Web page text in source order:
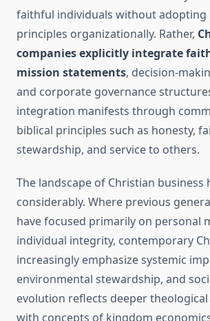
faithful individuals without adopting
principles organizationally. Rather,
companies explicitly integrate
mission statements, decision-
and corporate governance
integration manifests through
biblical principles such as honesty,
stewardship, and service to others.
The landscape of Christian business
considerably. Where previous
have focused primarily on personal
individual integrity, contemporary
increasingly emphasize systemic
environmental stewardship, and
evolution reflects deeper
with concepts of kingdom